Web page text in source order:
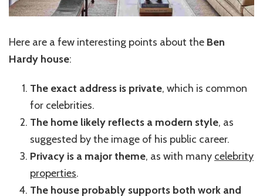
Here are a few interesting points about the Ben
Hardy house:
The exact address is private, which is common
for celebrities.
The home likely reflects a modern style, as
suggested by the image of his public career.
Privacy is a major theme, as with many celebrity
properties.
The house probably supports both work and